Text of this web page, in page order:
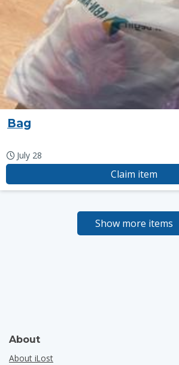
Bag
July 28
Claim item
Show more items
About
About iLost